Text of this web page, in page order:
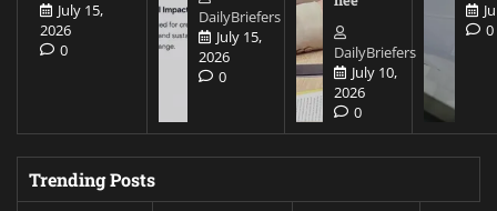
July 15,
2026
0
DailyBriefers
July 15,
2026
0
DailyBriefers
July 10,
2026
0
0
Trending Posts